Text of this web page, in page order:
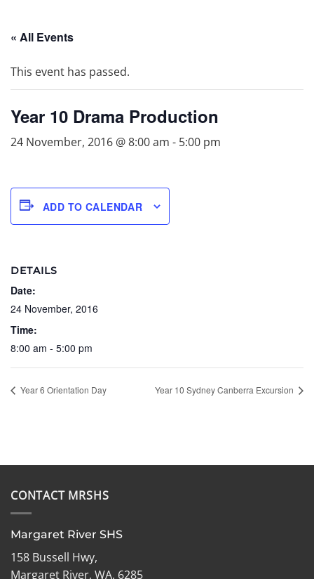
« All Events
This event has passed.
Year 10 Drama Production
24 November, 2016 @ 8:00 am - 5:00 pm
ADD TO CALENDAR
DETAILS
Date:
24 November, 2016
Time:
8:00 am - 5:00 pm
Year 6 Orientation Day Year 10 Sydney Canberra Excursion
CONTACT MRSHS
Margaret River SHS
158 Bussell Hwy,
Margaret River, WA, 6285